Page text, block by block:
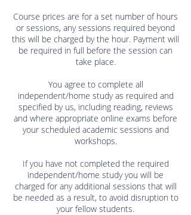
Course prices are for a set number of hours
or sessions, any sessions required beyond
this will be charged by the hour. Payment will
be required in full before the session can
take place.
You agree to complete all
independent/home study as required and
specified by us, including reading, reviews
and where appropriate online exams before
your scheduled academic sessions and
workshops.
If you have not completed the required
independent/home study you will be
charged for any additional sessions that will
be needed as a result, to avoid disruption to
your fellow students.